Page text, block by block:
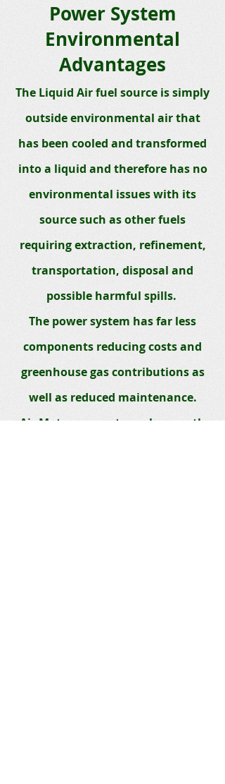
Power System
Environmental
Advantages
The Liquid Air fuel source is simply
outside environmental air that
has been cooled and transformed
into a liquid and therefore has no
environmental issues with its
source such as other fuels
requiring extraction, refinement,
transportation, disposal and
possible harmful spills.
The power system has far less
components reducing costs and
greenhouse gas contributions as
well as reduced maintenance.
Air Motors are extremely smooth